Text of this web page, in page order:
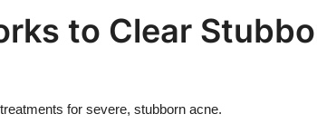
to Clear
for severe, stubborn acne.